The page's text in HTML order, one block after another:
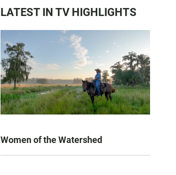
LATEST IN TV HIGHLIGHTS
Women of the Watershed